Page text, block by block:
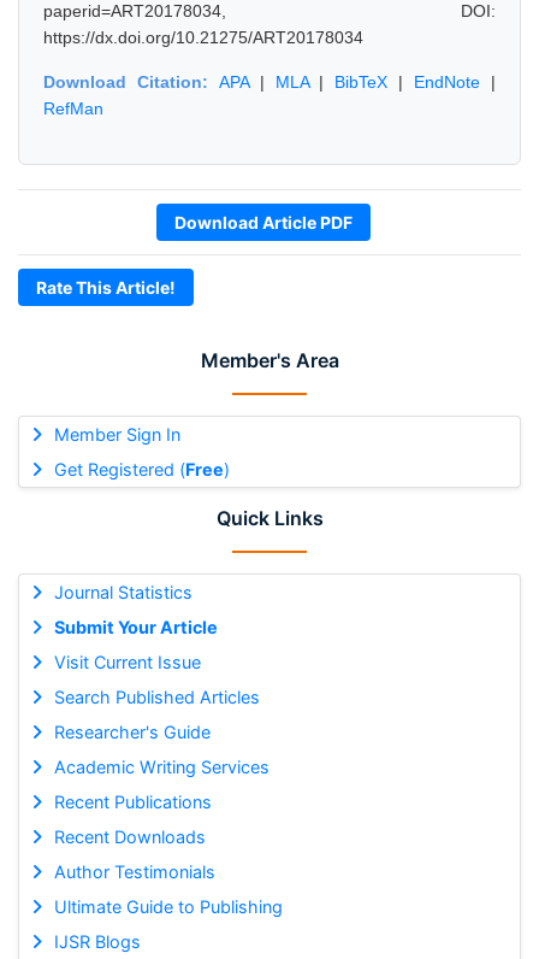
Member's Area
Member Sign In
Get Registered (Free)
Quick Links
Journal Statistics
Submit Your Article
Visit Current Issue
Search Published Articles
Researcher's Guide
Academic Writing Services
Recent Publications
Recent Downloads
Author Testimonials
Ultimate Guide to Publishing
IJSR Blogs
paperid=ART20178034, DOI:
https://dx.doi.org/10.21275/ART20178034
Download Citation: APA| MLA| BibTeX | EndNote |
RefMan
Download Article PDF
Rate This Article!